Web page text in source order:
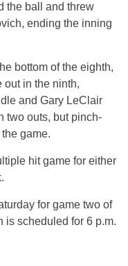
the ball and threw
ending the inning
bottom of the eighth,
out in the ninth,
and Gary LeClair
two outs, but pinch-
game.
hit game for either
for game two of
is scheduled for 6 p.m.